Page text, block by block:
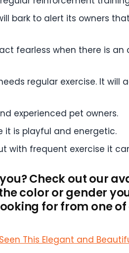
bark to alert its owners
fearless when there is
regular exercise. It
experienced pet owners.
it is playful and energetic.
with frequent exercise it
Check out our
color or gender
for from one
This Elegant and